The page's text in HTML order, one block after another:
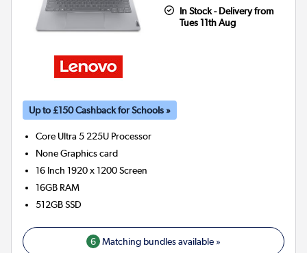
In Stock - Delivery from
Tues 11th Aug
Up to £150 Cashback for Schools »
Core Ultra 5 225U Processor
NoneGraphics card
16 Inch 1920 x 1200 Screen
16GB RAM
512GBSSD
6 Matching bundles available »